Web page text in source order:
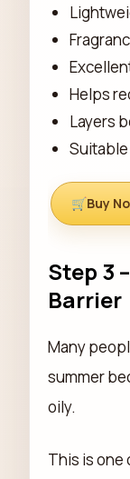
Helps
Layers
Buy
Step 3
Barrier
Many
summer
oily.
This is one